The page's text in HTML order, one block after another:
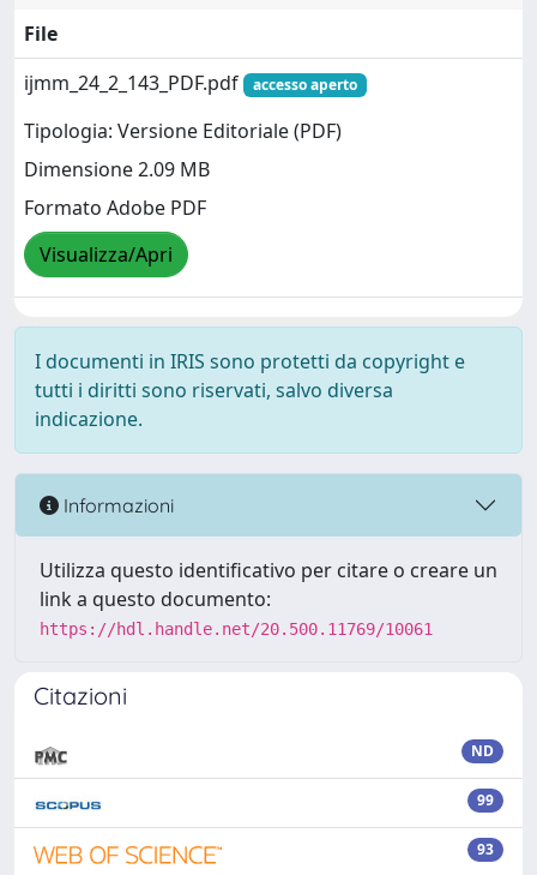
File
ijmm_24_2_143_PDF.pdf
accesso aperto
Tipologia: Versione Editoriale (PDF)
Dimensione 2.09 MB
Formato Adobe PDF
Visualizza/Apri
I documenti in IRIS sono protetti da copyright e
tutti i diritti sono riservati, salvo diversa
indicazione.
Informazioni
Utilizza questo identificativo per citare o creare un
link a questo documento:
https://hdl.handle.net/20.500.11769/10061
Citazioni
ND
99
93